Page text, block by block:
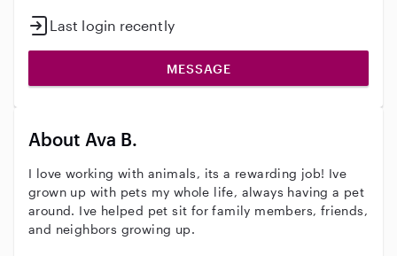
Last login recently
MESSAGE
About Ava B.
I love working with animals, its a rewarding job! Ive
grown up with pets my whole life, always having a pet
around. Ive helped pet sit for family members, friends,
and neighbors growing up.